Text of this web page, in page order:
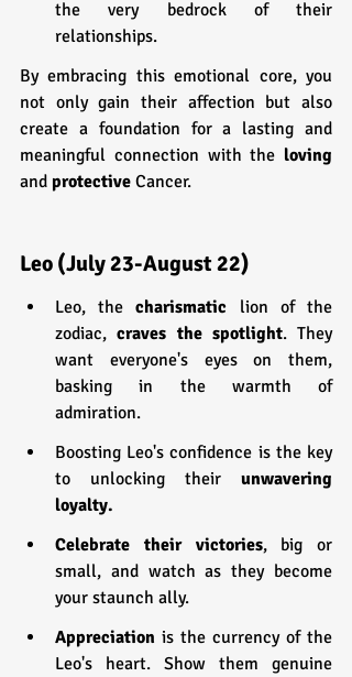
the very bedrock of their
relationships.
By embracing this emotional core, you
not only gain their affection but also
create a foundation for a lasting and
meaningful connection with the
and protective Cancer.
Leo (July 23-August 22)
Leo, the charismatic lion of the
zodiac, craves the spotlight. They
want everyone's eyes on them,
basking in the warmth of
admiration.
Boosting Leo's confidence is the key
to unlocking their unwavering
loyalty.
Celebrate their victories, big or
small, and watch as they become
your staunch ally.
Appreciation is the currency of the